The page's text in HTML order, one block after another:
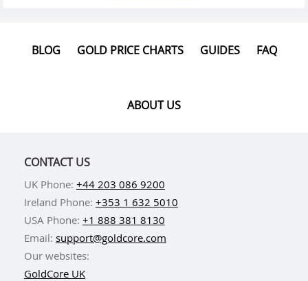
BLOG GOLD PRICE CHARTS GUIDES FAQ
ABOUT US
CONTACT US
UK Phone: +44 203 086 9200
Ireland Phone: +353 1 632 5010
USA Phone: +1 888 381 8130
Email: support@goldcore.com
Our websites:
GoldCore UK